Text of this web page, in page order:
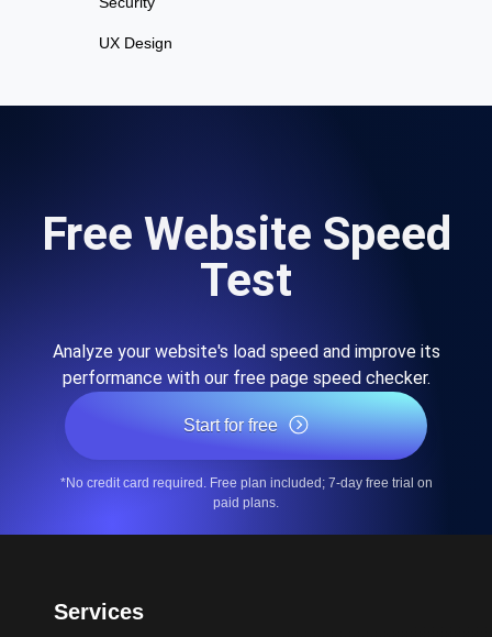
UX Design
Free Website Speed
Test
Analyze your website's load speed and improve its
performance with our free page speed checker.
Start for free
*No credit card required. Free plan included; 7-day free trial on
paid plans.
Services